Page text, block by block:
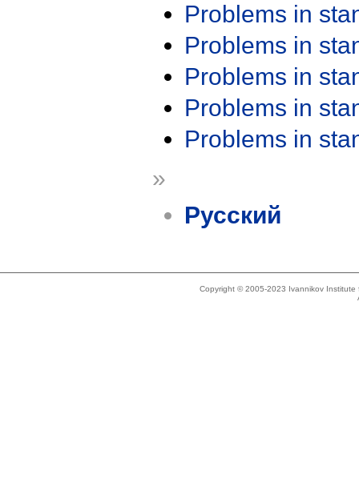
Problems in
Problems in
Problems in
Problems in
Problems in
»
Русский
Copyright © 2005-2023 Ivannikov Institute